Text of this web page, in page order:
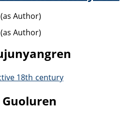
Author)
Author)
18th century
Guoluren